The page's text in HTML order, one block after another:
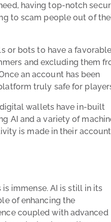
having top-notch
to scam people out of
or bots to have a favorable
and excluding them
an account has been
truly safe for
wallets have in-built
AI and a variety of
is made in their
immense. AI is still in its
of enhancing the
coupled with advanced